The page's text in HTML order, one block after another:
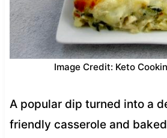
Image Credit: Keto
A popular dip turned into a
friendly casserole and